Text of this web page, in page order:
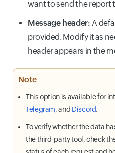
want to send the report
Message header: A
provided. Modify it as
header appears in the
Note
This option is available for
Telegram, and Discord.
To verify whether the data
the third-party tool, check